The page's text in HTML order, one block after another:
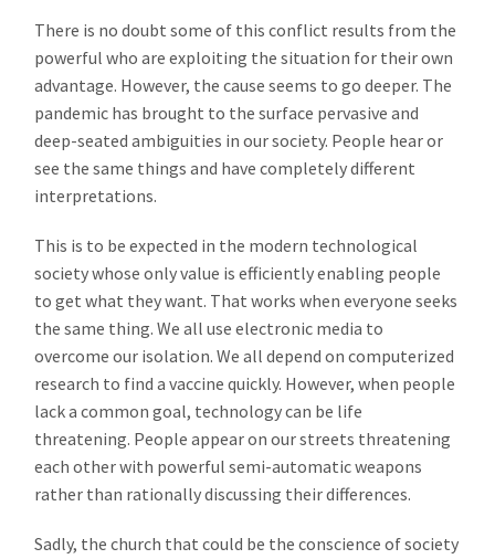
There is no doubt some of this conflict results from the
powerful who are exploiting the situation for their own
advantage. However, the cause seems to go deeper. The
pandemic has brought to the surface pervasive and
deep-seated ambiguities in our society. People hear or
see the same things and have completely different
interpretations.
This is to be expected in the modern technological
society whose only value is efficiently enabling people
to get what they want. That works when everyone seeks
the same thing. We all use electronic media to
overcome our isolation. We all depend on computerized
research to find a vaccine quickly. However, when people
lack a common goal, technology can be life
threatening. People appear on our streets threatening
each other with powerful semi-automatic weapons
rather than rationally discussing their differences.
Sadly, the church that could be the conscience of society